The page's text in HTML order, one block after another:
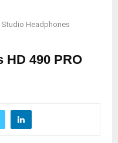
Studio Headphones
HD 490 PRO